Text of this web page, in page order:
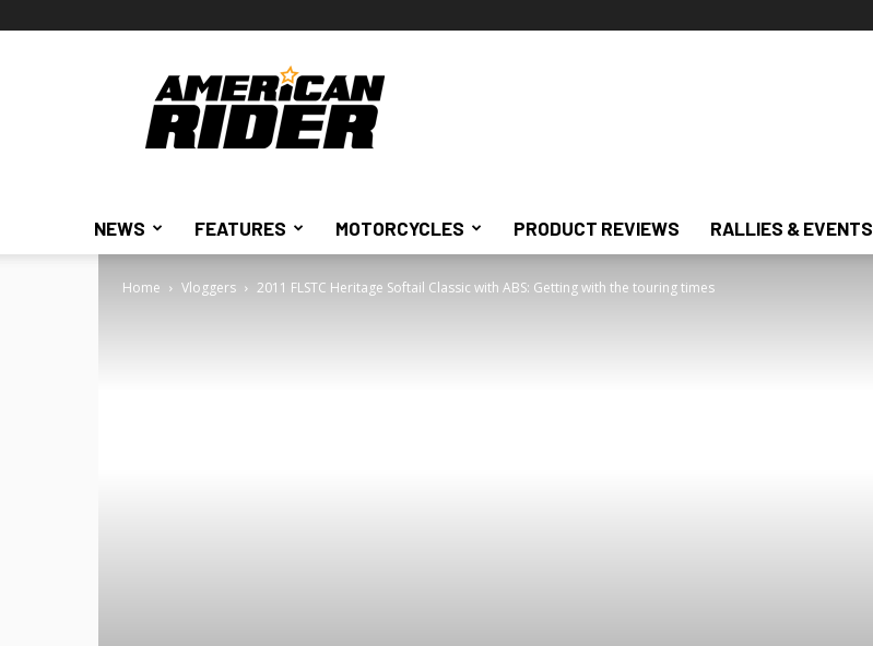
American
Rider
NEWS FEATURES MOTORCYCLES PRODUCT REVIEWS RALLIES & EVENTS
Home Vloggers 2011 FLSTC Heritage Softail Classic with ABS: Getting with the touring times